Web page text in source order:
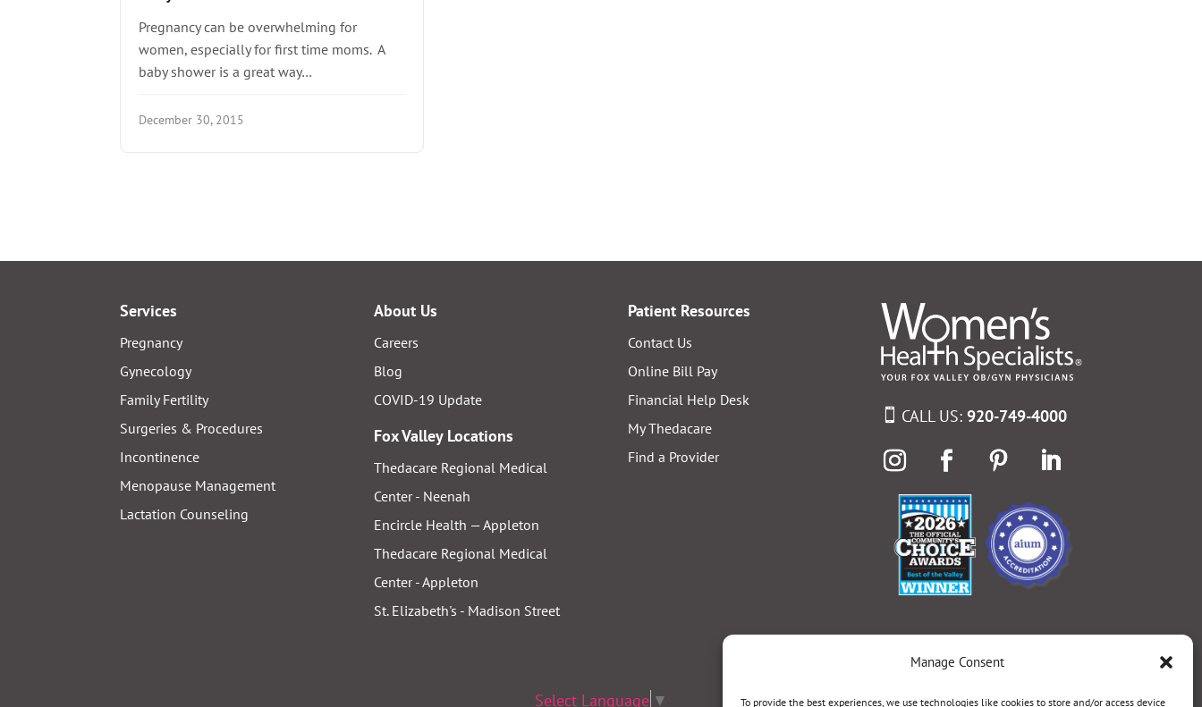
Manage Consent
To provide the best experiences, we use technologies like cookies to store and/or access device
Pregnancy can be overwhelming for
women, especially for first time moms. A
baby shower is a great way…
December 30, 2015
Services
Pregnancy
Gynecology
Family Fertility
Surgeries & Procedures
Incontinence
Menopause Management
Lactation Counseling
About Us
Careers
Blog
COVID-19 Update
Fox Valley Locations
Thedacare Regional Medical
Center - Neenah
Encircle Health — Appleton
Thedacare Regional Medical
Center - Appleton
St. Elizabeth's - Madison Street
Patient Resources
Contact Us
Online Bill Pay
Financial Help Desk
My Thedacare
Find a Provider
CALL US:920-749-4000
Select Language ▼